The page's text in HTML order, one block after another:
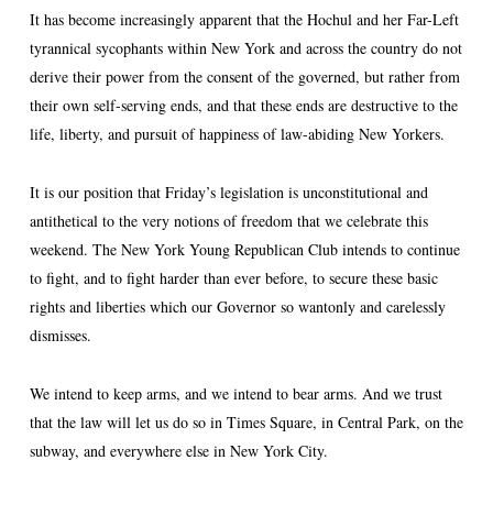
It has become increasingly apparent that the Hochul and her Far-Left
tyrannical sycophants within New York and across the country do not
derive their power from the consent of the governed, but rather from
their own self-serving ends, and that these ends are destructive to the
life, liberty, and pursuit of happiness of law-abiding New Yorkers.
It is our position that Friday’s legislation is unconstitutional and
antithetical to the very notions of freedom that we celebrate this
weekend. The New York Young Republican Club intends to continue
to fight, and to fight harder than ever before, to secure these basic
rights and liberties which our Governor so wantonly and carelessly
dismisses.
We intend to keep arms, and we intend to bear arms. And we trust
that the law will let us do so in Times Square, in Central Park, on the
subway, and everywhere else in New York City.